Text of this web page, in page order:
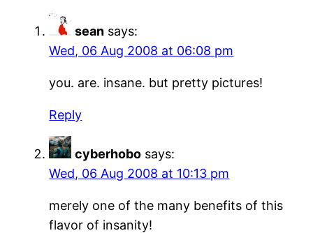
sean says:
Wed, 06 Aug 2008 at 06:08 pm
you. are. insane. but pretty pictures!
Reply
cyberhobo says:
Wed, 06 Aug 2008 at 10:13 pm
merely one of the many benefits of this
flavor of insanity!